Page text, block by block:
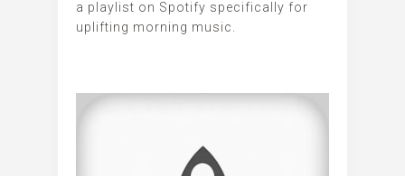
a playlist on Spotify specifically for
uplifting morning music.